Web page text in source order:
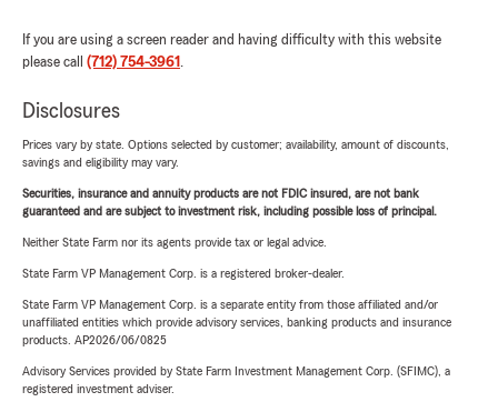
If you are using a screen reader and having difficulty with this website
please call (712) 754-3961 .
Disclosures
Prices vary by state. Options selected by customer; availability, amount of discounts,
savings and eligibility may vary.
Securities, insurance and annuity products are not FDIC insured, are not bank
guaranteed and are subject to investment risk, including possible loss of principal.
Neither State Farm nor its agents provide tax or legal advice.
State Farm VP Management Corp. is a registered broker-dealer.
State Farm VP Management Corp. is a separate entity from those affiliated and/or
unaffiliated entities which provide advisory services, banking products and insurance
products. AP2026/06/0825
Advisory Services provided by State Farm Investment Management Corp. (SFIMC), a
registered investment adviser.